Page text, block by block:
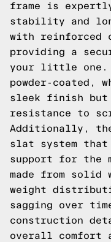
frame is
stability and
with reinforced
providing a
your little one.
powder-coated,
sleek finish but
resistance to
Additionally,
slat system
support for the
made from solid
weight
sagging over
construction
overall comfort